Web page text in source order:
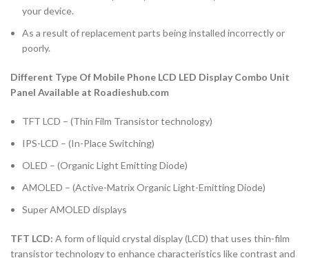
your device.
As a result of replacement parts being installed incorrectly or
poorly.
Different Type Of Mobile Phone LCD LED Display Combo Unit
Panel Available at Roadieshub.com
TFT LCD – (Thin Film Transistor technology)
IPS-LCD – (In-Place Switching)
OLED – (Organic Light Emitting Diode)
AMOLED – (Active-Matrix Organic Light-Emitting Diode)
Super AMOLED displays
TFT LCD: A form of liquid crystal display (LCD) that uses thin-film
transistor technology to enhance characteristics like contrast and